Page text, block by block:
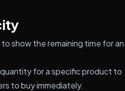
show the remaining time for an
for a specific product to
to buy immediately.